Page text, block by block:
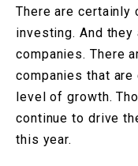
There are certainly
investing. And
companies. There
companies that
level of growth.
continue to drive
this year.